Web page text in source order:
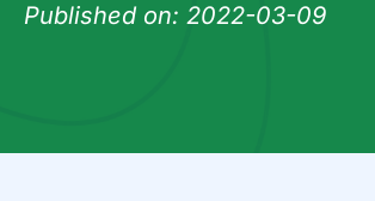
Published on: 2022-03-09